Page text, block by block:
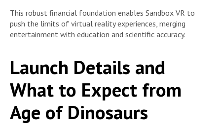
This robust financial foundation enables Sandbox VR to
push the limits of virtual reality experiences, merging
entertainment with education and scientific accuracy.
Launch Details and
What to Expect from
Age of Dinosaurs